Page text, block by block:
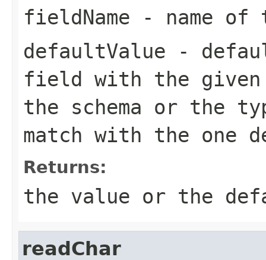
fieldName - name
defaultValue -
field with the given
the schema or the
match with the one
Returns:
the value or the
readChar